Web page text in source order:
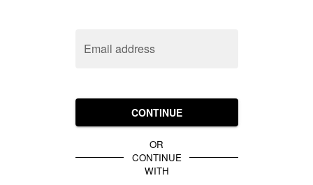
Email address
CONTINUE
OR
CONTINUE
WITH